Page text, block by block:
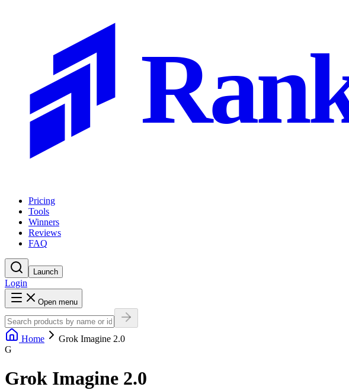
Pricing
Tools
Winners
Reviews
FAQ
Launch
Login
Open menu
Home
Grok Imagine 2.0
G
Grok Imagine 2.0